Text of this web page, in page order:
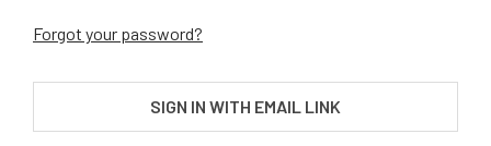
Forgot your password?
SIGN IN WITH EMAIL LINK